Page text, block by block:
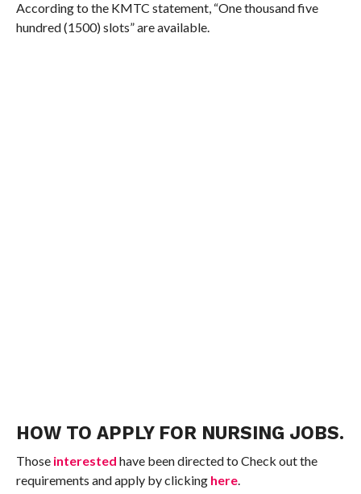
According to the KMTC statement, “One thousand five
hundred (1500) slots” are available.
HOW TO APPLY FOR NURSING JOBS.
Those interested have been directed to Check out the
requirements and apply by clicking here.